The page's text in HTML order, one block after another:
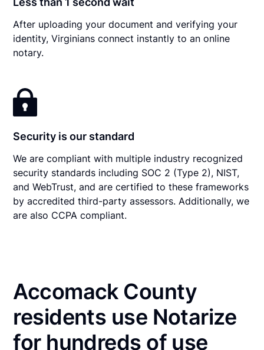
After uploading your document and verifying your
identity, Virginians connect instantly to an online
notary.
Security is our standard
We are compliant with multiple industry recognized
security standards including SOC 2 (Type 2), NIST,
and WebTrust, and are certified to these frameworks
by accredited third-party assessors. Additionally, we
are also CCPA compliant.
Accomack County
residents use Notarize
for hundreds of use